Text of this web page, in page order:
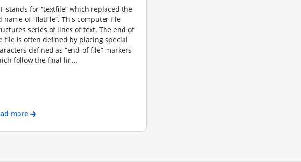
stands for “textfile” which replaced the
name of “flatfile”. This computer file
series of lines of text. The end of
file is often defined by placing special
defined as “end-of-file” markers
follow the final lin...
more